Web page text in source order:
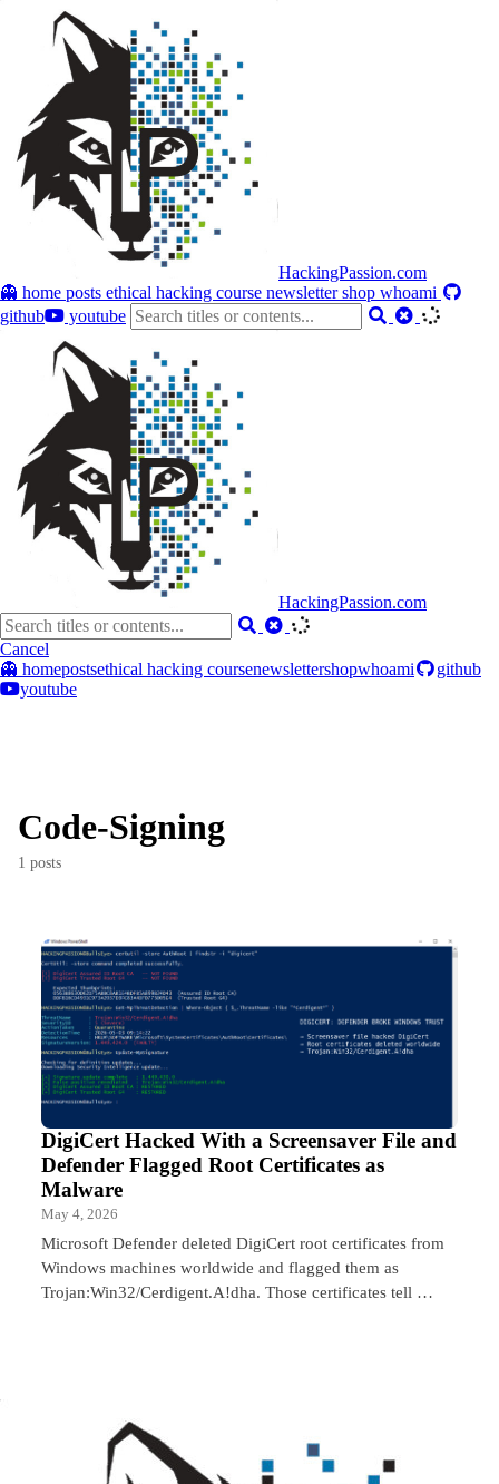
HackingPassion.com
👻 home posts ethical hacking course newslettershop whoami
github
youtube
HackingPassion.com
Cancel
👻 homepostsethical hacking coursenewslettershopwhoami
github
youtube
Code-Signing
1 posts
DigiCert Hacked With a Screensaver File and
Defender Flagged Root Certificates as
Malware
May 4, 2026
Microsoft Defender deleted DigiCert root certificates from
Windows machines worldwide and flagged them as
Trojan:Win32/Cerdigent.A!dha. Those certificates tell …